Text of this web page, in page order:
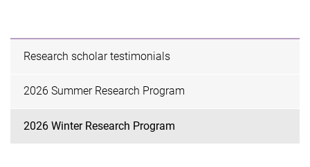
Research scholar testimonials
2026 Summer Research Program
2026 Winter Research Program